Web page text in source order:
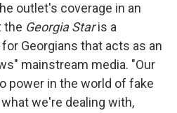
outlet's coverage in an
the Georgia Staris a
Georgians that acts as an
mainstream media. "Our
power in the world of fake
we're dealing with,